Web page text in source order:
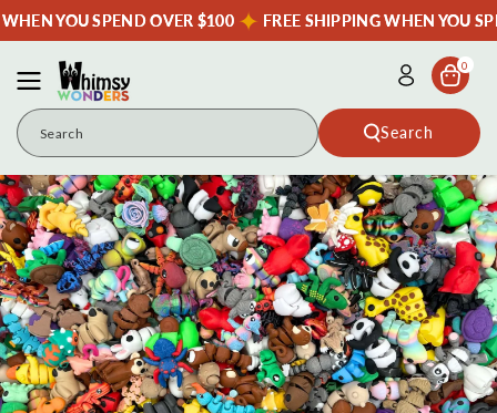
Skip To
Content
YOU SPEND OVER $100 FREE SHIPPING WHEN YOU
Search Search
0